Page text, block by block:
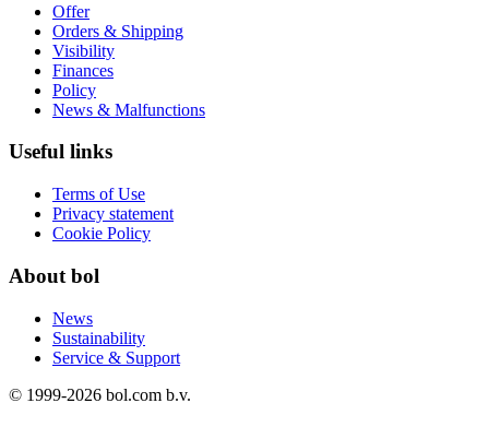
Offer
Orders & Shipping
Visibility
Finances
Policy
News & Malfunctions
Useful links
Terms of Use
Privacy statement
Cookie Policy
About bol
News
Sustainability
Service & Support
© 1999-2026 bol.com b.v.